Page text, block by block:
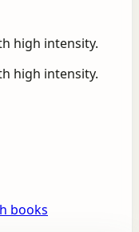
high intensity.
high intensity.
books